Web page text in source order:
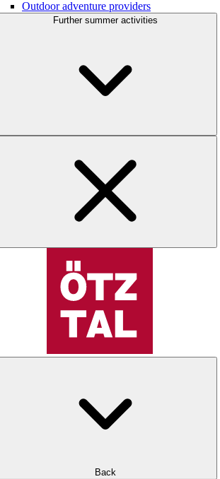
Outdoor adventure providers
Further summer activities
Back